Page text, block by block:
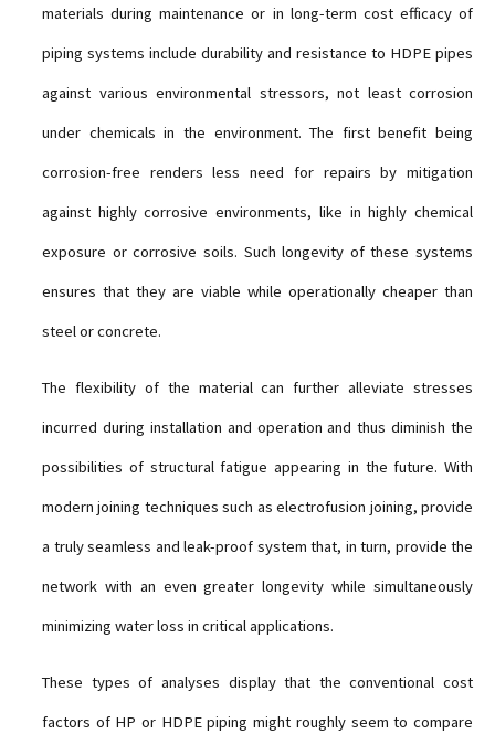
materials during maintenance or in long-term cost efficacy of
piping systems include durability and resistance to HDPE pipes
against various environmental stressors, not least corrosion
under chemicals in the environment. The first benefit being
corrosion-free renders less need for repairs by mitigation
against highly corrosive environments, like in highly chemical
exposure or corrosive soils. Such longevity of these systems
ensures that they are viable while operationally cheaper than
steel or concrete.
The flexibility of the material can further alleviate stresses
incurred during installation and operation and thus diminish the
possibilities of structural fatigue appearing in the future. With
modern joining techniques such as electrofusion joining, provide
a truly seamless and leak-proof system that, in turn, provide the
network with an even greater longevity while simultaneously
minimizing water loss in critical applications.
These types of analyses display that the conventional cost
factors of HP or HDPE piping might roughly seem to compare